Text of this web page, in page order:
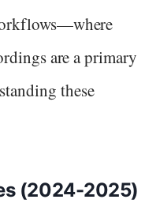
are a primary
these
(2024-2025)